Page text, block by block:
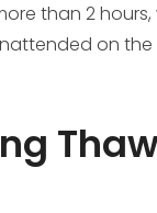
than 2 hours,
on